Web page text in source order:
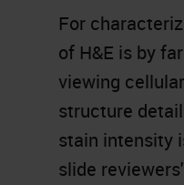
For
of H&E is by
viewing
structure
stain intensity
slide